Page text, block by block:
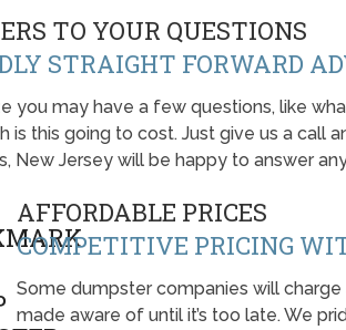
TO YOUR QUESTIONS
STRAIGHT FORWARD
you may have a few questions, like
is this going to cost. Just give us a call
New Jersey will be happy to answer
AFFORDABLE PRICES
COMPETITIVE PRICING
Some dumpster companies will
made aware of until it’s too late. We